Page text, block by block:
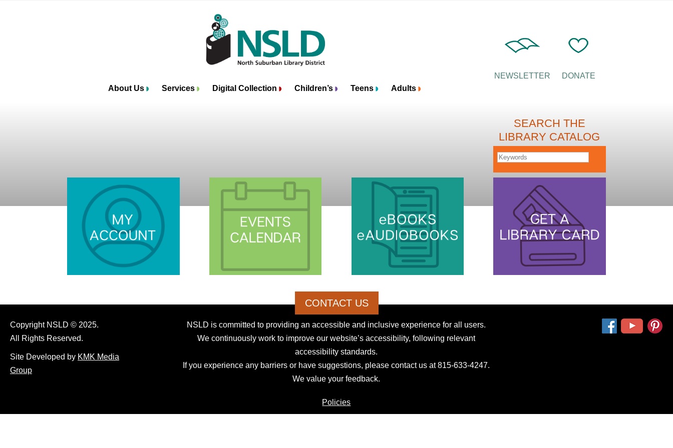
About Us Services Digital Collection Children’s Teens Adults
NEWSLETTER DONATE
SEARCH THE
LIBRARY CATALOG
CONTACT US
Copyright NSLD © 2025.
All Rights Reserved.
Site Developed by KMK Media
Group
NSLD is committed to providing an accessible and inclusive experience for all users.
We continuously work to improve our website’s accessibility, following relevant
accessibility standards.
If you experience any barriers or have suggestions, please contact us at 815-633-4247.
We value your feedback.
Policies